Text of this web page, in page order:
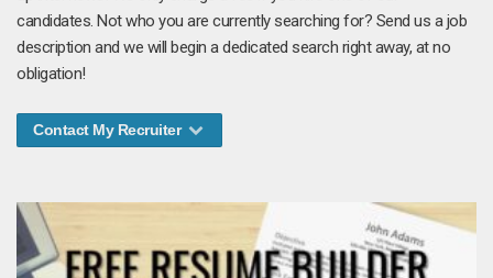
candidates. Not who you are currently searching for? Send us a job
description and we will begin a dedicated search right away, at no
obligation!
Contact My Recruiter